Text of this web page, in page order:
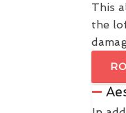
This
the